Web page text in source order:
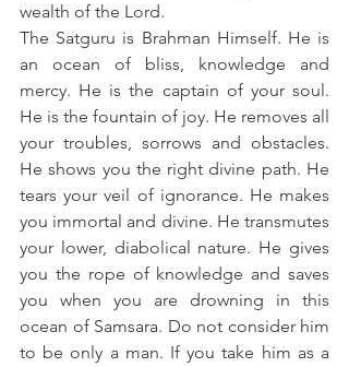
wealth of the Lord.
The Satguru is Brahman Himself. He is
an ocean of bliss, knowledge and
mercy. He is the captain of your soul.
He is the fountain of joy. He removes all
your troubles, sorrows and obstacles.
He shows you the right divine path. He
tears your veil of ignorance. He makes
you immortal and divine. He transmutes
your lower, diabolical nature. He gives
you the rope of knowledge and saves
you when you are drowning in this
ocean of Samsara. Do not consider him
to be only a man. If you take him as a